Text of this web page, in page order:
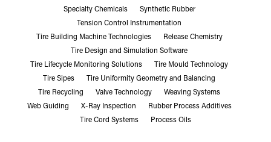
Specialty Chemicals
Synthetic Rubber
Tension Control Instrumentation
Tire Building Machine Technologies
Release Chemistry
Tire Design and Simulation Software
Tire Lifecycle Monitoring Solutions
Tire Mould Technology
Tire Sipes
Tire Uniformity Geometry and Balancing
Tire Recycling
Valve Technology
Weaving Systems
Web Guiding
X-Ray Inspection
Rubber Process Additives
Tire Cord Systems
Process Oils